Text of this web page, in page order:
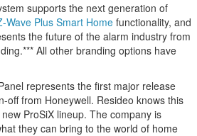
supports the next generation of
Wave Plus Smart Homefunctionality, and
the future of the alarm industry from
All other branding options have
represents the first major release
off from Honeywell. Resideo knows this
ProSiX lineup. The company is
they can bring to the world of home